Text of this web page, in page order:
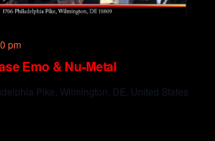
Emo & Nu-Metal
pm
Pike, Wilmington, DE, United States